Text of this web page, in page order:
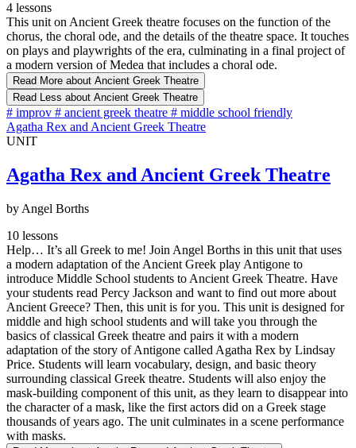
4 lessons
This unit on Ancient Greek theatre focuses on the function of the
chorus, the choral ode, and the details of the theatre space. It touches
on plays and playwrights of the era, culminating in a final project of
a modern version of Medea that includes a choral ode.
Read More about Ancient Greek Theatre
Read Less about Ancient Greek Theatre
# improv # ancient greek theatre # middle school friendly
Agatha Rex and Ancient Greek Theatre
UNIT
Agatha Rex and Ancient Greek Theatre
by Angel Borths
10 lessons
Help… It’s all Greek to me! Join Angel Borths in this unit that uses
a modern adaptation of the Ancient Greek play Antigone to
introduce Middle School students to Ancient Greek Theatre. Have
your students read Percy Jackson and want to find out more about
Ancient Greece? Then, this unit is for you. This unit is designed for
middle and high school students and will take you through the
basics of classical Greek theatre and pairs it with a modern
adaptation of the story of Antigone called Agatha Rex by Lindsay
Price. Students will learn vocabulary, design, and basic theory
surrounding classical Greek theatre. Students will also enjoy the
mask-building component of this unit, as they learn to disappear into
the character of a mask, like the first actors did on a Greek stage
thousands of years ago. The unit culminates in a scene performance
with masks.